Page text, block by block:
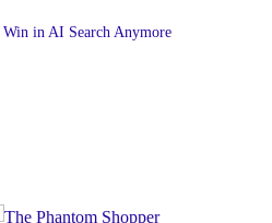
in AI Search Anymore